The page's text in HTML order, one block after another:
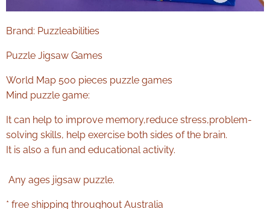
Brand: Puzzleabilities
Puzzle Jigsaw Games
World Map 500 pieces puzzle games
Mind puzzle game:
It can help to improve memory,reduce stress,problem-
solving skills, help exercise both sides of the brain.
It is also a fun and educational activity.
Any ages jigsaw puzzle.
* free shipping throughout Australia